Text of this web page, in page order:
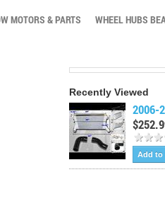
MOTORS & PARTS WHEEL HUBS
Recently Viewed
2006-
Add to